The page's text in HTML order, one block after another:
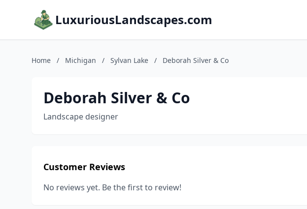
LuxuriousLandscapes.com
Home / Michigan / Sylvan Lake / Deborah Silver & Co
Deborah Silver & Co
Landscape designer
Customer Reviews
No reviews yet. Be the first to review!